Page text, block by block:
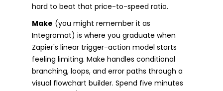
hard to beat that price-to-speed ratio.
Make (you might remember it as
Integromat) is where you graduate when
Zapier's linear trigger-action model starts
feeling limiting. Make handles conditional
branching, loops, and error paths through a
visual flowchart builder. Spend five minutes